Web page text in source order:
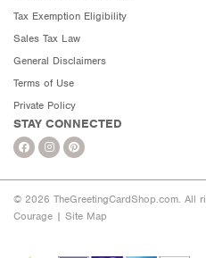
Tax Exemption Eligibility
Sales Tax Law
General Disclaimers
Terms of Use
Private Policy
STAY CONNECTED
© 2026 TheGreetingCardShop.com. All
Courage | Site Map